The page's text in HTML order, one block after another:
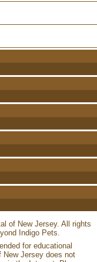
of New Jersey. All rights
Indigo Pets.
for educational
New Jersey does not